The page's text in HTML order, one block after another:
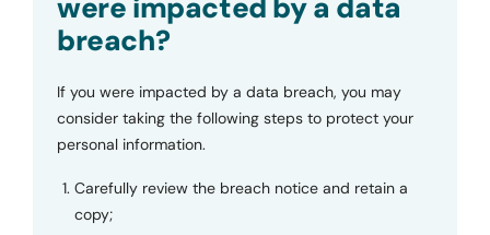
breach?
If you were impacted by a data breach, you may
consider taking the following steps to protect your
personal information.
Carefully review the breach notice and retain a
copy;